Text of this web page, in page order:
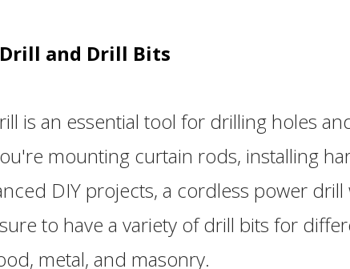
and Drill Bits
is an essential tool for drilling holes
mounting curtain rods, installing
DIY projects, a cordless power
to have a variety of drill bits for
metal, and masonry.